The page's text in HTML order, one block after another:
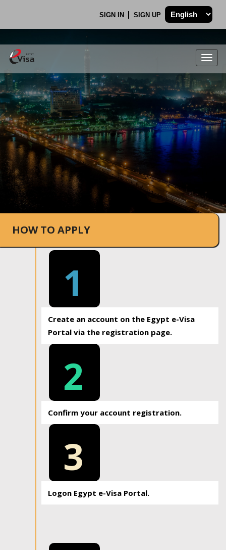
SIGN IN SIGN UP
.
HOW TO APPLY
1
Create an account on the Egypt e-Visa
Portal via the registration page.
2
Confirm your account registration.
3
Logon Egypt e-Visa Portal.